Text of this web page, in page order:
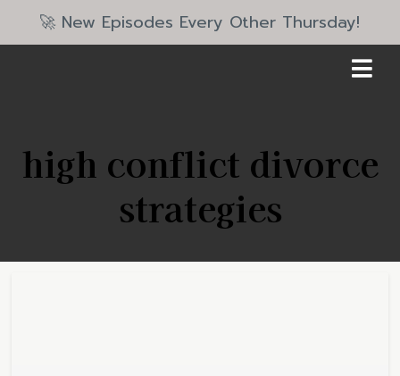
🚀 New Episodes Every Other Thursday!
high conflict divorce
strategies